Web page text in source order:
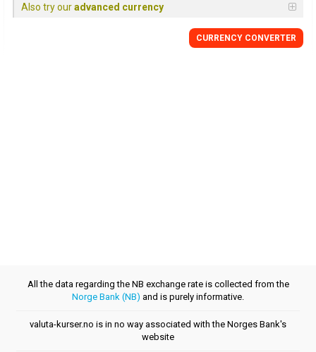
Also try ouradvanced currency
CURRENCY CONVERTER
All the data regarding the NB exchange rate is collected from the
Norge Bank (NB) and is purely informative.
valuta-kurser.no is in no way associated with the Norges Bank's
website